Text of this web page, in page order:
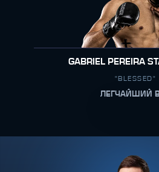
GABRIEL PEREIRA
"BLESSED"
ЛЕГЧАЙШИЙ